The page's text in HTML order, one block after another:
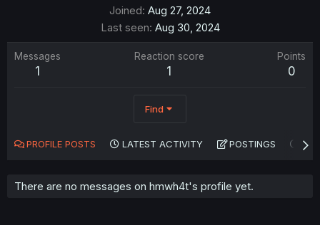
Joined Aug 27, 2024
Last seen Aug 30, 2024
Messages
1
Reaction score
1
Points
0
Find
PROFILE POSTS LATEST ACTIVITY POSTINGS
There are no messages on hmwh4t's profile yet.